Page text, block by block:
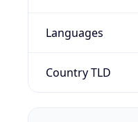
Languages
Country TLD